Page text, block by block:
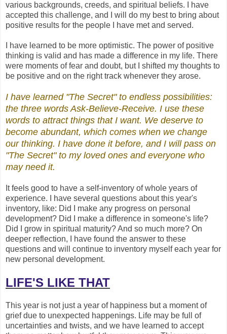
various backgrounds, creeds, and spiritual beliefs. I have
accepted this challenge, and I will do my best to bring about
positive results for the people I have met and served.
I have learned to be more optimistic. The power of positive
thinking is valid and has made a difference in my life. There
were moments of fear and doubt, but I shifted my thoughts to
be positive and on the right track whenever they arose.
I have learned "The Secret" to endless possibilities:
the three words Ask-Believe-Receive. I use these
words to attract things that I want. We deserve to
become abundant, which comes when we change
our thinking. I have done it before, and I will pass on
"The Secret" to my loved ones and everyone who
may need it.
It feels good to have a self-inventory of whole years of
experience. I have several questions about this year's
inventory, like: Did I make any progress on personal
development? Did I make a difference in someone's life?
Did I grow in spiritual maturity? And so much more? On
deeper reflection, I have found the answer to these
questions and will continue to inventory myself each year for
new personal development.
LIFE'S LIKE THAT
This year is not just a year of happiness but a moment of
grief due to unexpected happenings. Life may be full of
uncertainties and twists, and we have learned to accept